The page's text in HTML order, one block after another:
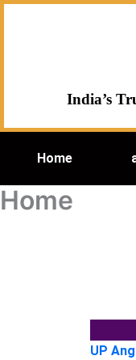
India’s
Home
Home
UP